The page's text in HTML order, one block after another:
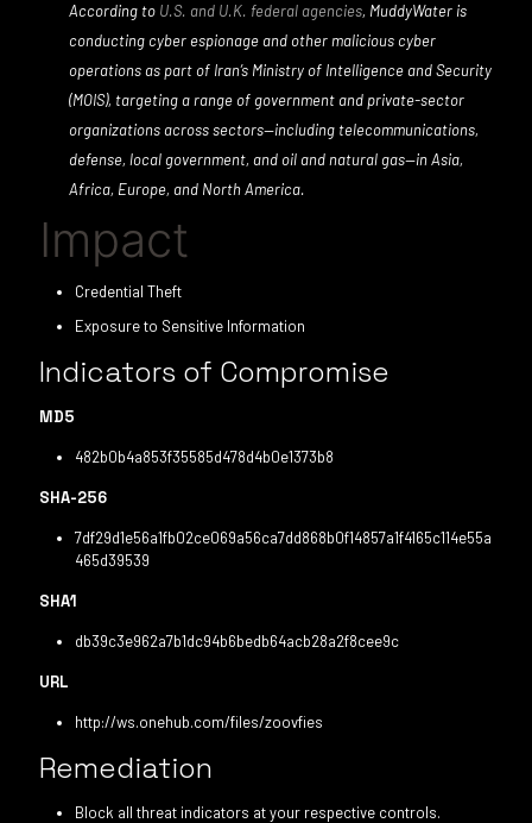
According to U.S. and U.K. federal agencies, MuddyWater is
conducting cyber espionage and other malicious cyber
operations as part of Iran’s Ministry of Intelligence and Security
(MOIS), targeting a range of government and private-sector
organizations across sectors—including telecommunications,
defense, local government, and oil and natural gas—in Asia,
Africa, Europe, and North America.
Impact
Credential Theft
Exposure to Sensitive Information
Indicators of Compromise
MD5
482b0b4a853f35585d478d4b0e1373b8
SHA-256
7df29d1e56a1fb02ce069a56ca7dd868b0f14857a1f4165c114e55a
465d39539
SHA1
db39c3e962a7b1dc94b6bedb64acb28a2f8cee9c
URL
http://ws.onehub.com/files/zoovfies
Remediation
Block all threat indicators at your respective controls.